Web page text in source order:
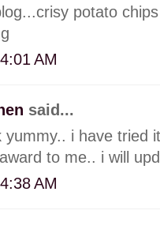
potato
AM
said...
yummy.. i have tried
to me.. i will
AM